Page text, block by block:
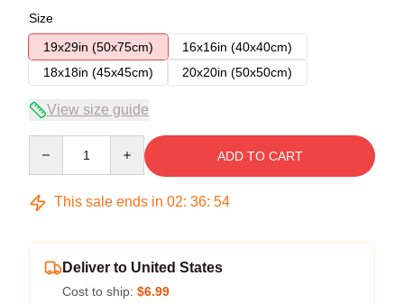
Size
19x29in (50x75cm)
16x16in (40x40cm)
18x18in (45x45cm)
20x20in (50x50cm)
View size guide
ADD TO CART
This sale ends in 02: 36: 54
Deliver to United States
Cost to ship: $6.99